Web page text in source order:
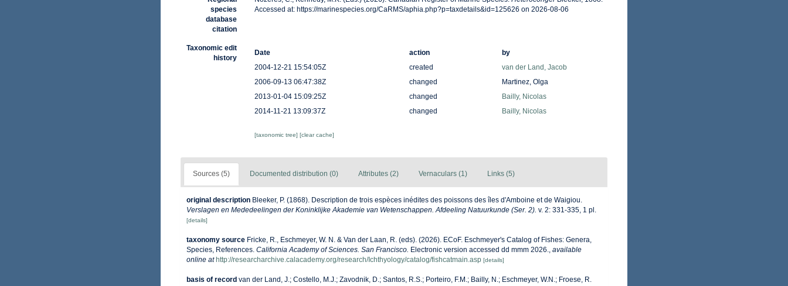
species
database
citation
Accessed at: https://marinespecies.org/CaRMS/aphia.php?p=taxdetails&id=125626 on 2026-08-06
Taxonomic edit
history
Date action
by
2004-12-21 15:54:05Z
created
van der Land, Jacob
2006-09-13 06:47:38Z
changed
Martinez, Olga
2013-01-04 15:09:25Z
changed
Bailly, Nicolas
2014-11-21 13:09:37Z
changed Bailly, Nicolas
[taxonomic tree] [clear cache]
Sources (5) Documented distribution (0) Attributes (2) Vernaculars (1) Links (5)
original description Bleeker, P. (1868). Description de trois espèces inédites des poissons des îles d'Amboine et de Waigiou.
Verslagen en Mededeelingen der Koninklijke Akademie van Wetenschappen. Afdeeling Natuurkunde (Ser. 2). v. 2: 331-335, 1 pl.
[details]
taxonomy source Fricke, R., Eschmeyer, W. N. & Van der Laan, R. (eds). (2026). ECoF. Eschmeyer's Catalog of Fishes: Genera,
Species, References. California Academy of Sciences. San Francisco. Electronic version accessed dd mmm 2026., available
online at http://researcharchive.calacademy.org/research/Ichthyology/catalog/fishcatmain.asp [details]
basis of record van der Land, J.; Costello, M.J.; Zavodnik, D.; Santos, R.S.; Porteiro, F.M.; Bailly, N.; Eschmeyer, W.N.; Froese, R.